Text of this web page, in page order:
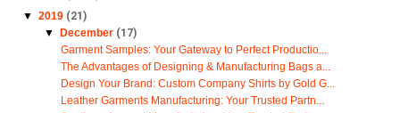
▼ 2019 (21)
▼ December (17)
Garment Samples: Your Gateway to Perfect Productio...
The Advantages of Designing & Manufacturing Bags a...
Design Your Brand: Custom Company Shirts by Gold G...
Leather Garments Manufacturing: Your Trusted Partn...